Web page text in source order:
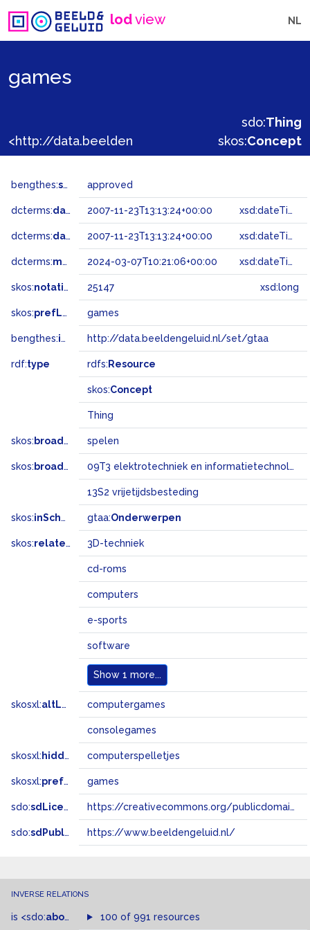
lodview NL
games
sdo:Thing
skos:Concept
bengthes:status approved
dcterms:dateAccepted 2007-11-23T13:13:24+00:00 xsd:dateTime
dcterms:dateSubmitted 2007-11-23T13:13:24+00:00 xsd:dateTime
dcterms:modified 2024-03-07T10:21:06+00:00 xsd:dateTime
skos:notation 25147 xsd:long
skos:prefLabel games
bengthes:inSet http://data.beeldengeluid.nl/set/gtaa
rdf:type rdfs: Resource
skos:Concept
Thing
skos: broader spelen
skos: broadMatch 09T3 elektrotechniek en informatietechnologie
13S2 vrijetijdsbesteding
skos:inScheme gtaa:Onderwerpen
skos:related 3D-techniek
cd-roms
computers
e-sports
software
Show 1 more...
skosxl:altLabel computergames
consolegames
skosxl: hiddenLabel computerspelletjes
skosxl:prefLabel games
sdo:sdLicense https://creativecommons.org/publicdomain/zero/1.0/
sdo:sdPublisher https://www.beeldengeluid.nl/
INVERSE RELATIONS
is <sdo:about of 100 of 991 resources